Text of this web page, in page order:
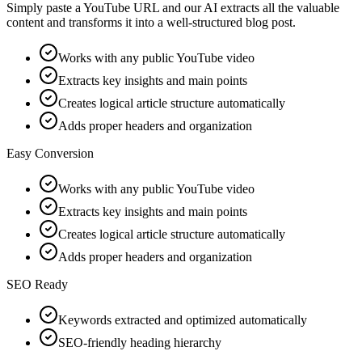
Simply paste a YouTube URL and our AI extracts all the valuable
content and transforms it into a well-structured blog post.
Works with any public YouTube video
Extracts key insights and main points
Creates logical article structure automatically
Adds proper headers and organization
Easy Conversion
Works with any public YouTube video
Extracts key insights and main points
Creates logical article structure automatically
Adds proper headers and organization
SEO Ready
Keywords extracted and optimized automatically
SEO-friendly heading hierarchy